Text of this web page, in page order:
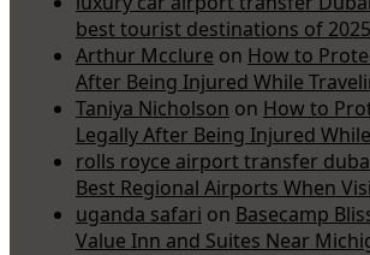
best tourist destinations of 2025
Arthur Mcclure on How to
After Being Injured While
Taniya Nicholson on How to
Legally After Being Injured
rolls royce airport transfer
Best Regional Airports When
uganda safari on Basecamp
Value Inn and Suites Near